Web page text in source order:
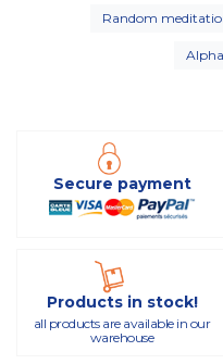
Random
Secure payment
Products in stock!
all products are available in our
warehouse